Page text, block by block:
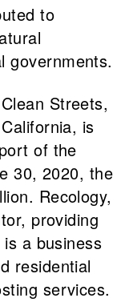
to
governments.
Streets,
is
of the
30, 2020, the
Recology,
providing
a business
residential
services.